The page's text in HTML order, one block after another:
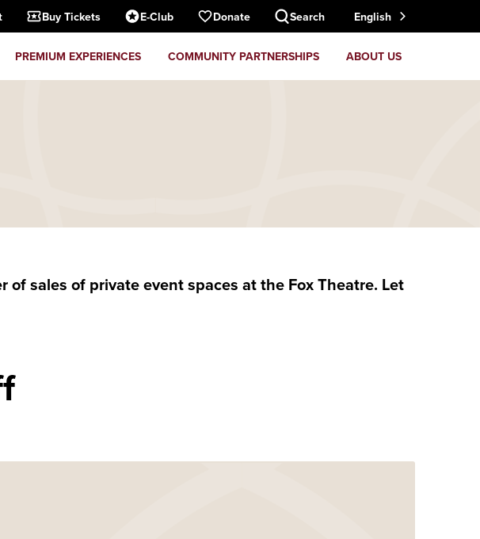
Buy Tickets E-Club Donate Search English
PREMIUM EXPERIENCES COMMUNITY PARTNERSHIPS ABOUT US
of sales of private event spaces at the Fox Theatre. Let